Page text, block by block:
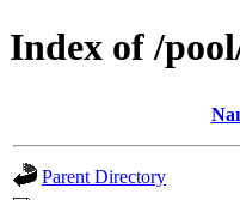
Index of /
Parent Directory